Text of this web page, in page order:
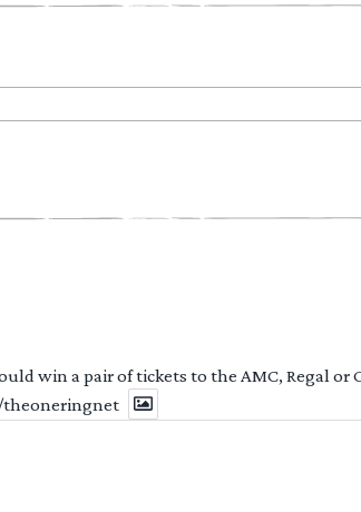
win a pair of tickets to the AMC, Regal
theoneringnet